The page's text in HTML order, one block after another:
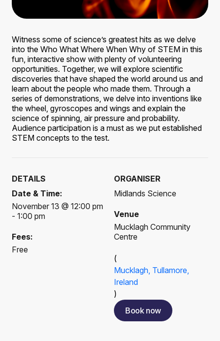
Witness some of science’s greatest hits as we delve
into the Who What Where When Why of STEM in this
fun, interactive show with plenty of volunteering
opportunities. Together, we will explore scientific
discoveries that have shaped the world around us and
learn about the people who made them. Through a
series of demonstrations, we delve into inventions like
the wheel, gyroscopes and wings and explain the
science of spinning, air pressure and probability.
Audience participation is a must as we put established
STEM concepts to the test.
DETAILS
Date & Time:
November 13 @ 12:00 pm
- 1:00 pm
Fees:
Free
ORGANISER
Midlands Science
Venue
Mucklagh Community
Centre
(
Mucklagh, Tullamore,
Ireland
)
Book now